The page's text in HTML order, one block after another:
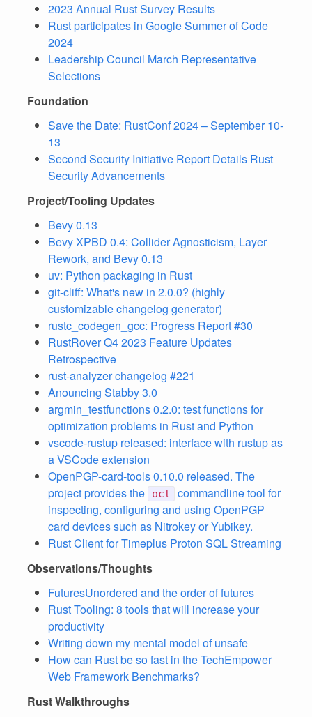
2023 Annual Rust Survey Results
Rust participates in Google Summer of Code
2024
Leadership Council March Representative
Selections
Foundation
Save the Date: RustConf 2024 – September 10-
13
Second Security Initiative Report Details Rust
Security Advancements
Project/Tooling Updates
Bevy 0.13
Bevy XPBD 0.4: Collider Agnosticism, Layer
Rework, and Bevy 0.13
uv: Python packaging in Rust
git-cliff: What's new in 2.0.0? (highly
customizable changelog generator)
rustc_codegen_gcc: Progress Report #30
RustRover Q4 2023 Feature Updates
Retrospective
rust-analyzer changelog #221
Anouncing Stabby 3.0
argmin_testfunctions 0.2.0: test functions for
optimization problems in Rust and Python
vscode-rustup released: interface with rustup as
a VSCode extension
OpenPGP-card-tools 0.10.0 released. The
project provides the
oct
commandline tool for
inspecting, configuring and using OpenPGP
card devices such as Nitrokey or Yubikey.
Rust Client for Timeplus Proton SQL Streaming
Observations/Thoughts
FuturesUnordered and the order of futures
Rust Tooling: 8 tools that will increase your
productivity
Writing down my mental model of unsafe
How can Rust be so fast in the TechEmpower
Web Framework Benchmarks?
Rust Walkthroughs